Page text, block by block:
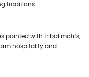
traditions.
painted with tribal motifs,
hospitality and